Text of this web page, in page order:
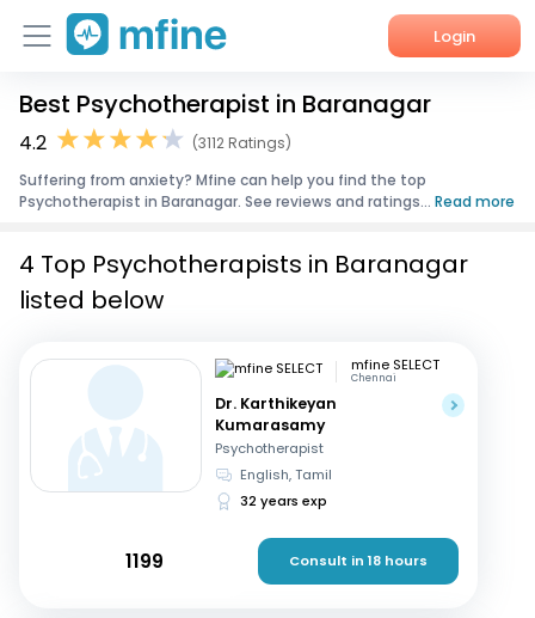
Login
Home
Corporate Enquiries
Best Psychotherapist in Baranagar
4.2
(3112 Ratings)
Suffering from anxiety? Mfine can help you find the top
Psychotherapist in Baranagar. See reviews and ratings... Read more
4 Top Psychotherapists in Baranagar
listed below
mfine SELECT
Chennai
Dr. Karthikeyan
Kumarasamy
Psychotherapist
English, Tamil
32 years exp
1199 Consult in 18 hours